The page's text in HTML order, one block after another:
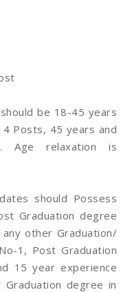
be 18-45 years
Posts, 45 years and
Age relaxation is
should Possess
Graduation degree
other Graduation/
1, Post Graduation
15 year experience
degree in